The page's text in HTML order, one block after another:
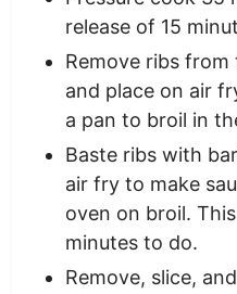
release of 15
Remove ribs from
and place on air
a pan to broil in
Baste ribs with
air fry to make
oven on broil.
minutes to do.
Remove, slice,